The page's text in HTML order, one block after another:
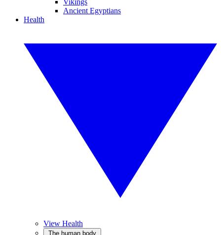
Vikings
Ancient Egyptians
Health
View Health